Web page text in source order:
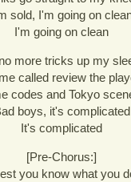
sold, I'm going on
I'm going on clean
more tricks up my
called review the
codes and Tokyo
boys, it's complicated
It's complicated
[Pre-Chorus:]
you know what you